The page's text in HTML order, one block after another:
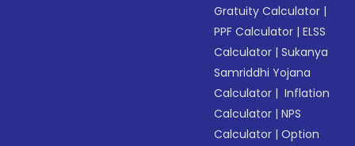
Gratuity Calculator |
PPF Calculator |ELSS
Calculator |Sukanya
Samriddhi Yojana
Calculator | Inflation
Calculator |NPS
Calculator |Option